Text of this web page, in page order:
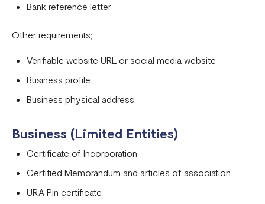
Zambia
Uganda
Cameroon
Onboarding requirements for using Flutterwave in
Onboarding requirements for using Flutterwave in Ivory
Bank reference letter
Other requirements;
Verifiable website URL or social media website
Business profile
Business physical address
Business (Limited Entities)
Certificate of Incorporation
Certified Memorandum and articles of association
URA Pin certificate